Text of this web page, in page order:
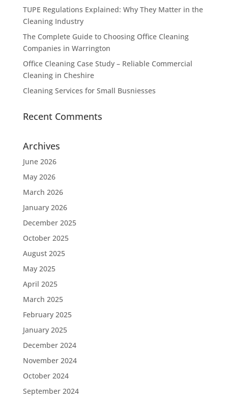
TUPE Regulations Explained: Why They Matter in the
Cleaning Industry
The Complete Guide to Choosing Office Cleaning
Companies in Warrington
Office Cleaning Case Study – Reliable Commercial
Cleaning in Cheshire
Cleaning Services for Small Busniesses
Recent Comments
Archives
June 2026
May 2026
March 2026
January 2026
December 2025
October 2025
August 2025
May 2025
April 2025
March 2025
February 2025
January 2025
December 2024
November 2024
October 2024
September 2024